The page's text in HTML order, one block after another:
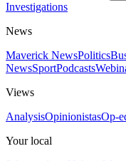
Investigations
News
Maverick NewsPolitics
NewsSportPodcasts
Views
AnalysisOpinionistasOp-
Your local